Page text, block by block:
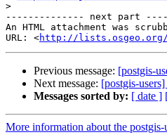
>
-------------- next part
An HTML attachment was
URL: <http://lists.osgeo.org/
Previous message: [postgis-
Next message: [postgis-
Messages sorted by: [ date ]
More information about the